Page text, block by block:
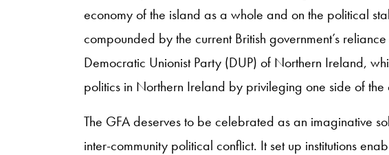
economy of the island as a whole and on the political
compounded by the current British government’s
Democratic Unionist Party (DUP) of Northern Ireland,
politics in Northern Ireland by privileging one side of the
The GFA deserves to be celebrated as an imaginative
inter-community political conflict. It set up institutions